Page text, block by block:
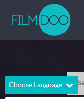
Choose Language